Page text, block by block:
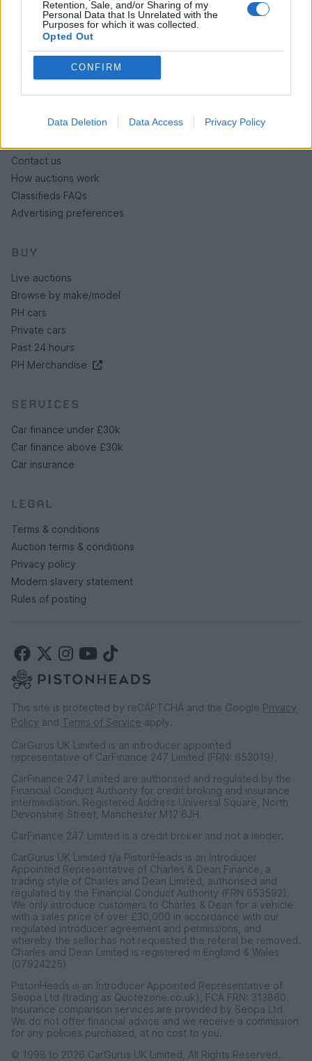
Retention, Sale, and/or Sharing of my
Personal Data that Is Unrelated with the
Purposes for which it was collected.
Opted Out
CONFIRM
Data Deletion Data Access Privacy Policy
HELP & SUPPORT
Contact us
How auctions work
Classifieds FAQs
Advertising preferences
BUY
Live auctions
Browse by make/model
PH cars
Private cars
Past 24 hours
PH Merchandise
SERVICES
Car finance under £30k
Car finance above £30k
Car insurance
LEGAL
Terms & conditions
Auction terms & conditions
Privacy policy
Modern slavery statement
Rules of posting
This site is protected by reCAPTCHA and the Google Privacy
Policy and Terms of Service apply.
CarGurus UK Limited is an introducer appointed
representative of CarFinance 247 Limited (FRN: 653019).
CarFinance 247 Limited are authorised and regulated by the
Financial Conduct Authority for credit broking and insurance
intermediation. Registered Address Universal Square, North
Devonshire Street, Manchester M12 6JH.
CarFinance 247 Limited is a credit broker and not a lender.
CarGurus UK Limited t/a PistonHeads is an Introducer
Appointed Representative of Charles & Dean Finance, a
trading style of Charles and Dean Limited, authorised and
regulated by the Financial Conduct Authority (FRN 653592).
We only introduce customers to Charles & Dean for a vehicle
with a sales price of over £30,000 in accordance with our
regulated introducer agreement and permissions, and
whereby the seller has not requested the referal be removed.
Charles and Dean Limited is registered in England & Wales
(07924225)
PistonHeads is an Introducer Appointed Representative of
Seopa Ltd (trading as Quotezone.co.uk), FCA FRN: 313860.
Insurance comparison services are provided by Seopa Ltd.
We do not offer financial advice and we receive a commission
for any policies purchased, at no cost to you.
© 1998 to 2026 CarGurus UK Limited, All Rights Reserved.
auctions
collectible car is worth
Get a free valuation